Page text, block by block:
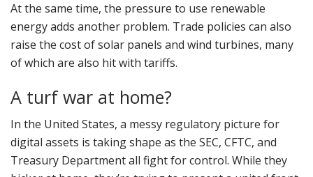
At the same time, the pressure to use renewable
energy adds another problem. Trade policies can also
raise the cost of solar panels and wind turbines, many
of which are also hit with tariffs.
A turf war at home?
In the United States, a messy regulatory picture for
digital assets is taking shape as the SEC, CFTC, and
Treasury Department all fight for control. While they